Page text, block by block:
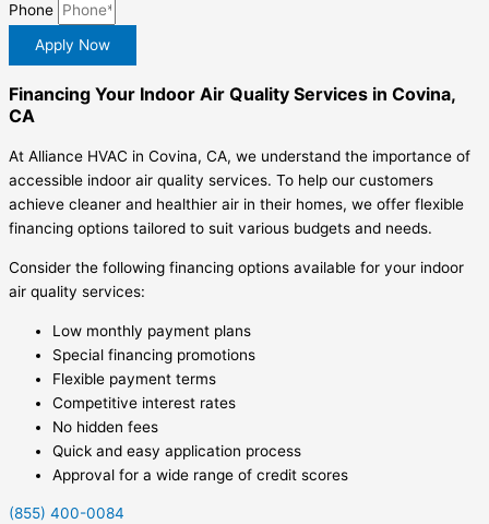
Phone
Apply Now
Financing Your Indoor Air Quality Services in Covina,
CA
At Alliance HVAC in Covina, CA, we understand the importance of
accessible indoor air quality services. To help our customers
achieve cleaner and healthier air in their homes, we offer flexible
financing options tailored to suit various budgets and needs.
Consider the following financing options available for your indoor
air quality services:
Low monthly payment plans
Special financing promotions
Flexible payment terms
Competitive interest rates
No hidden fees
Quick and easy application process
Approval for a wide range of credit scores
(855) 400-0084